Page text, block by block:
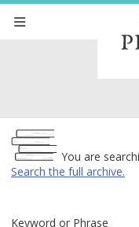
Archive
You are
Search the full archive.
Keyword or Phrase